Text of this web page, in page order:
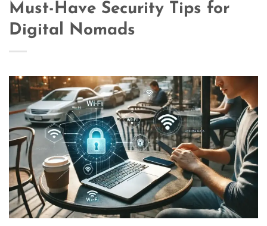
Must-Have Security Tips for
Digital Nomads